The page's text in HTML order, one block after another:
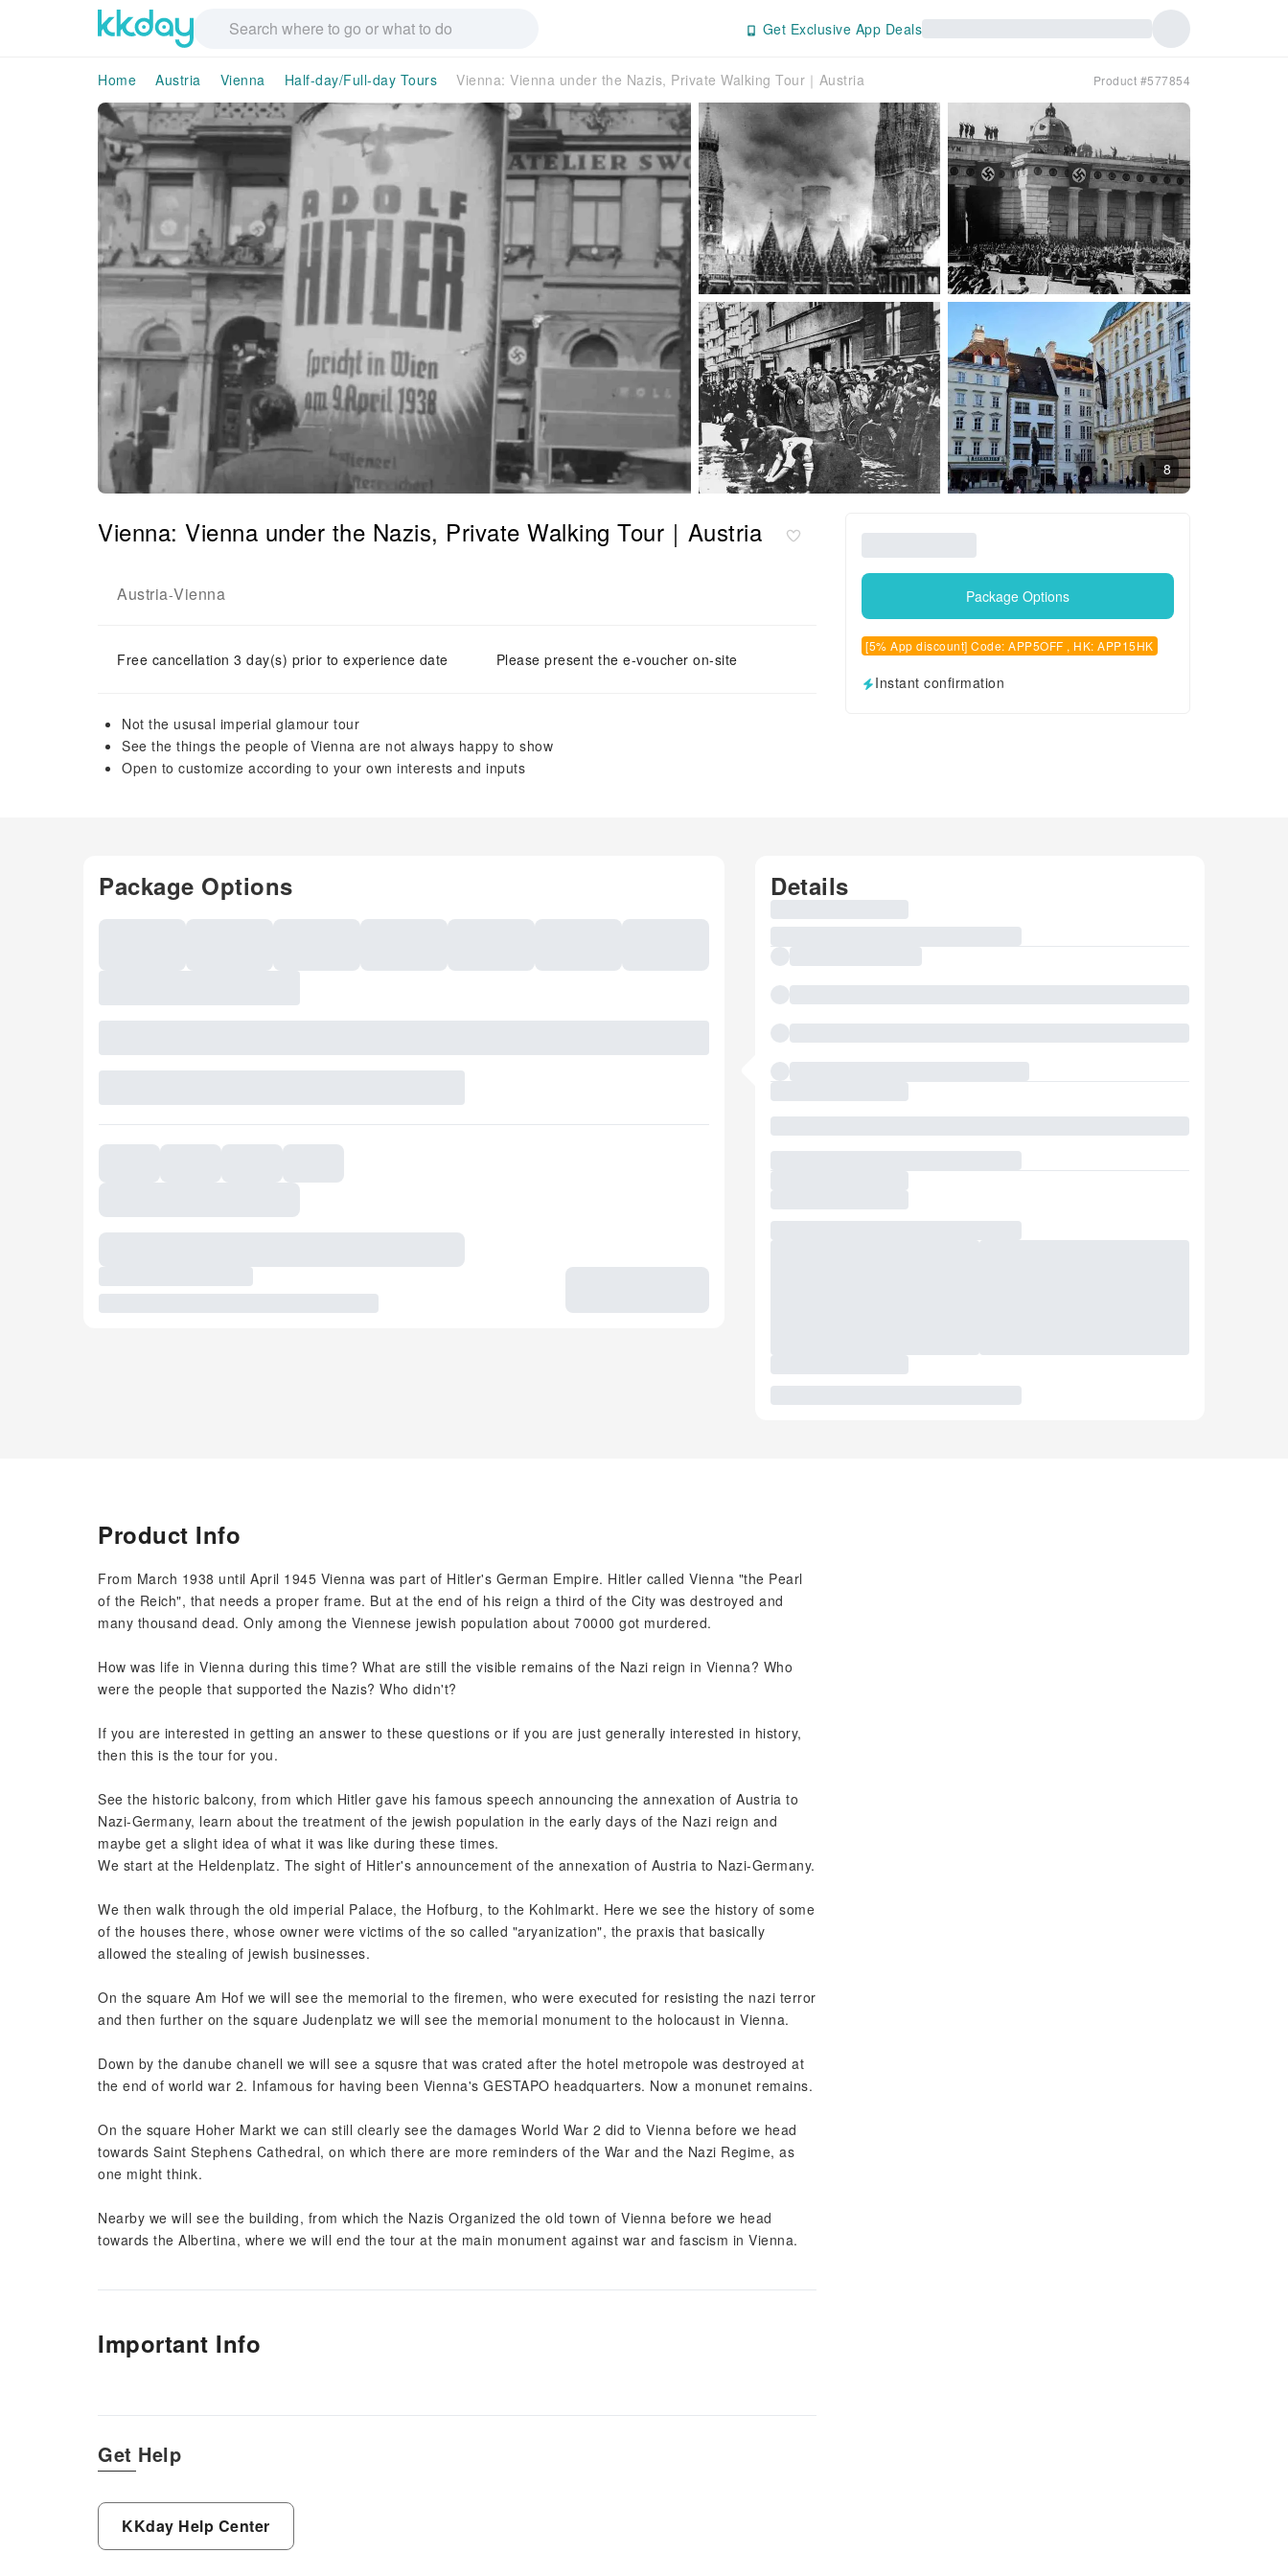
Get Exclusive App Deals
Home Austria Vienna Half-day/Full-day Tours Vienna: Vienna under the Nazis, Private Walking Tour｜Austria Product #577854
8
Vienna: Vienna under the Nazis, Private Walking Tour｜Austria
Austria-Vienna
Free cancellation 3 day(s) prior to experience date Please present the e-voucher on-site
Not the ususal imperial glamour tour
See the things the people of Vienna are not always happy to show
Open to customize according to your own interests and inputs
Package Options
[5% App discount] Code: APP5OFF , HK: APP15HK
Instant confirmation
Package Options Details
Product Info
From March 1938 until April 1945 Vienna was part of Hitler's German Empire. Hitler called Vienna "the Pearl
of the Reich", that needs a proper frame. But at the end of his reign a third of the City was destroyed and
many thousand dead. Only among the Viennese jewish population about 70000 got murdered.
How was life in Vienna during this time? What are still the visible remains of the Nazi reign in Vienna? Who
were the people that supported the Nazis? Who didn't?
If you are interested in getting an answer to these questions or if you are just generally interested in history,
then this is the tour for you.
See the historic balcony, from which Hitler gave his famous speech announcing the annexation of Austria to
Nazi-Germany, learn about the treatment of the jewish population in the early days of the Nazi reign and
maybe get a slight idea of what it was like during these times.
We start at the Heldenplatz. The sight of Hitler's announcement of the annexation of Austria to Nazi-Germany.
We then walk through the old imperial Palace, the Hofburg, to the Kohlmarkt. Here we see the history of some
of the houses there, whose owner were victims of the so called "aryanization", the praxis that basically
allowed the stealing of jewish businesses.
On the square Am Hof we will see the memorial to the firemen, who were executed for resisting the nazi terror
and then further on the square Judenplatz we will see the memorial monument to the holocaust in Vienna.
Down by the danube chanell we will see a squsre that was crated after the hotel metropole was destroyed at
the end of world war 2. Infamous for having been Vienna's GESTAPO headquarters. Now a monunet remains.
On the square Hoher Markt we can still clearly see the damages World War 2 did to Vienna before we head
towards Saint Stephens Cathedral, on which there are more reminders of the War and the Nazi Regime, as
one might think.
Nearby we will see the building, from which the Nazis Organized the old town of Vienna before we head
towards the Albertina, where we will end the tour at the main monument against war and fascism in Vienna.
Important Info
Get Help
KKday Help Center